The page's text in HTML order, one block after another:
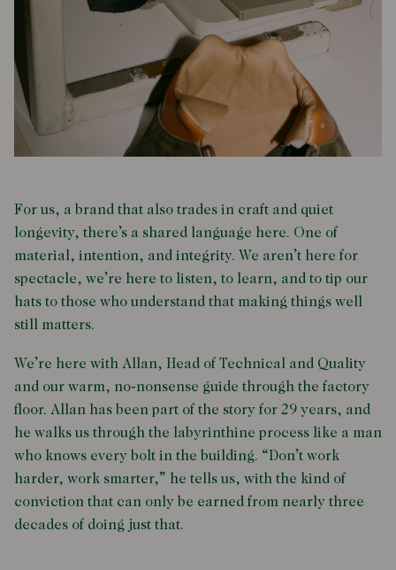
For us, a brand that also trades in craft and quiet
longevity, there’s a shared language here. One of
material, intention, and integrity. We aren’t here for
spectacle, we’re here to listen, to learn, and to tip our
hats to those who understand that making things well
still matters.
We’re here with Allan, Head of Technical and Quality
and our warm, no-nonsense guide through the factory
floor. Allan has been part of the story for 29 years, and
he walks us through the labyrinthine process like a man
who knows every bolt in the building. “Don’t work
harder, work smarter,” he tells us, with the kind of
conviction that can only be earned from nearly three
decades of doing just that.